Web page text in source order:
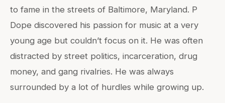
to fame in the streets of Baltimore, Maryland. P
Dope discovered his passion for music at a very
young age but couldn’t focus on it. He was often
distracted by street politics, incarceration, drug
money, and gang rivalries. He was always
surrounded by a lot of hurdles while growing up.